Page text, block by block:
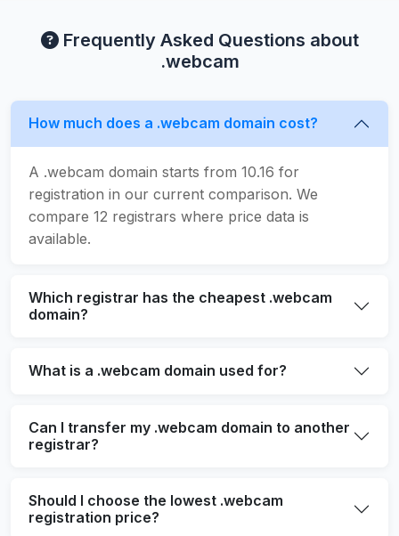
Frequently Asked Questions about
.webcam
How much does a .webcam domain cost?
A .webcam domain starts from 10.16 for
registration in our current comparison. We
compare 12 registrars where price data is
available.
Which registrar has the cheapest .webcam
domain?
What is a .webcam domain used for?
Can I transfer my .webcam domain to another
registrar?
Should I choose the lowest .webcam
registration price?